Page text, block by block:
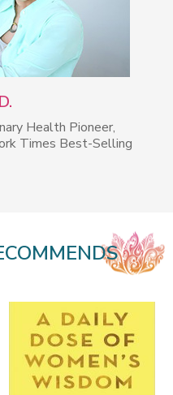
Health Pioneer,
Times Best-Selling